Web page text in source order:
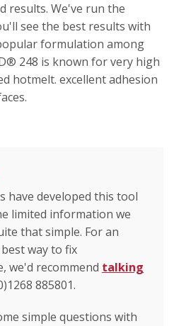
results. We've run the
see the best results with
formulation among
248 is known for very high
hotmelt. excellent adhesion
have developed this tool
limited information we
that simple. For an
way to fix
we'd recommend talking
885801.
simple questions with